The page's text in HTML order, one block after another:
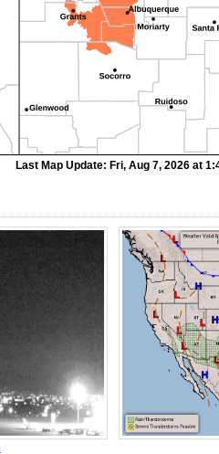
Last Map Update: Fri, Aug 7, 2026 at